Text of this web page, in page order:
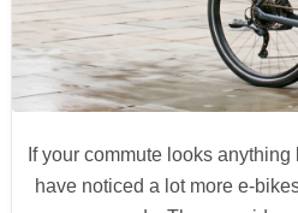
If your commute looks anything
have noticed a lot more e-